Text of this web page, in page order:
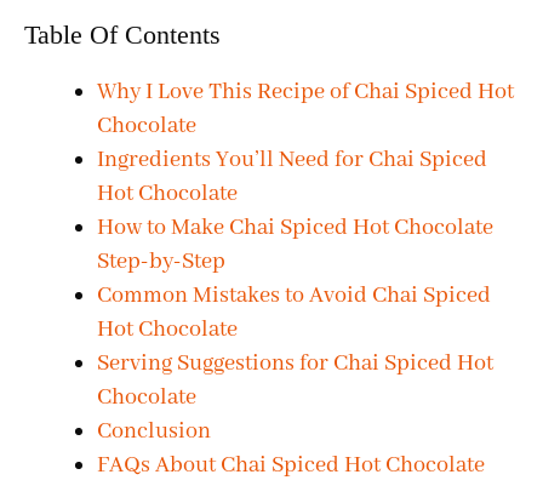
Table Of Contents
Why I Love This Recipe of Chai Spiced Hot
Chocolate
Ingredients You’ll Need for Chai Spiced
Hot Chocolate
How to Make Chai Spiced Hot Chocolate
Step-by-Step
Common Mistakes to Avoid Chai Spiced
Hot Chocolate
Serving Suggestions for Chai Spiced Hot
Chocolate
Conclusion
FAQs About Chai Spiced Hot Chocolate